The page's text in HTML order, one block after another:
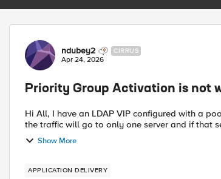
Forum Discussion
ndubey2 CIRRUS
Apr 24, 2026
Priority Group Activation is not
Hi All, I have an LDAP VIP configured with a
the traffic will go to only one server and if that
Show More
APPLICATION DELIVERY